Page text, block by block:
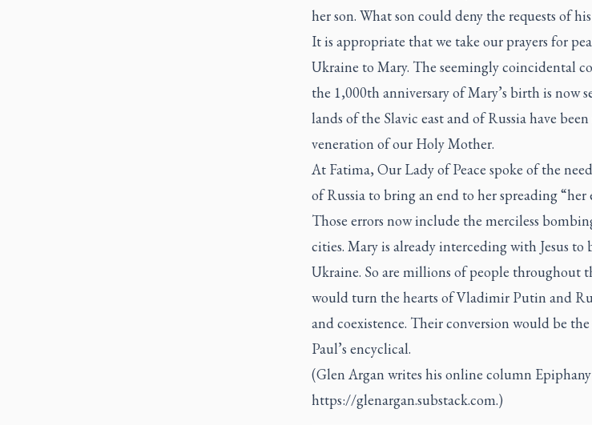
her son. What son could deny the requests of
It is appropriate that we take our prayers for
Ukraine to Mary. The seemingly coincidental
the 1,000th anniversary of Mary’s birth is now
lands of the Slavic east and of Russia have
veneration of our Holy Mother.
At Fatima, Our Lady of Peace spoke of the
of Russia to bring an end to her spreading
Those errors now include the merciless
cities. Mary is already interceding with Jesus to
Ukraine. So are millions of people throughout
would turn the hearts of Vladimir Putin and
and coexistence. Their conversion would be
Paul’s encyclical.
(Glen Argan writes his online column
https://glenargan.substack.com.)